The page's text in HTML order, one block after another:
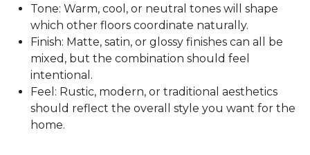
Tone: Warm, cool, or neutral tones will shape
which other floors coordinate naturally.
Finish: Matte, satin, or glossy finishes can all be
mixed, but the combination should feel
intentional.
Feel: Rustic, modern, or traditional aesthetics
should reflect the overall style you want for the
home.